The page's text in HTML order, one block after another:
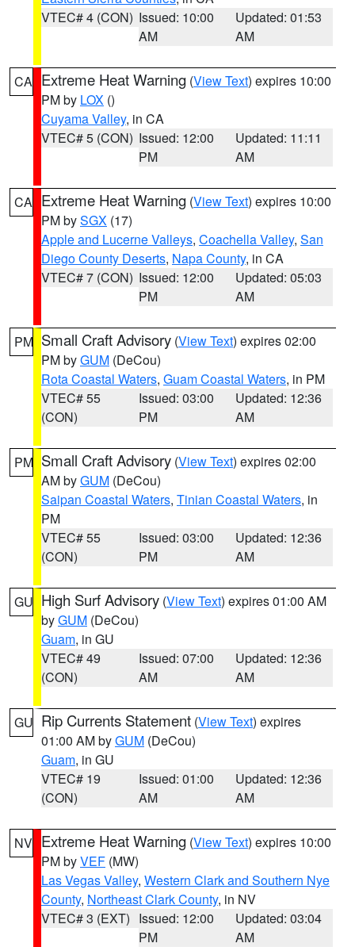
VTEC# 4 (CON) Issued: 10:00
AM
Updated: 01:53
AM
CA Extreme Heat Warning (View Text) expires 10:00
PM by LOX ()
Cuyama Valley, in CA
VTEC# 5 (CON) Issued: 12:00
PM
Updated: 11:11
AM
CA Extreme Heat Warning (View Text) expires 10:00
PM bySGX (17)
Apple and Lucerne Valleys, Coachella Valley, San
Diego County Deserts, Napa County, in CA
VTEC# 7 (CON) Issued: 12:00
PM
Updated: 05:03
AM
PM Small Craft Advisory (View Text) expires 02:00
PM byGUM (DeCou)
Rota Coastal Waters, Guam Coastal Waters, in PM
VTEC# 55
(CON)
Issued: 03:00
PM
Updated: 12:36
AM
PM Small Craft Advisory (View Text) expires 02:00
AM byGUM (DeCou)
Saipan Coastal Waters, Tinian Coastal Waters, in
PM
VTEC# 55
(CON)
Issued: 03:00
PM
Updated: 12:36
AM
GU High Surf Advisory (View Text) expires 01:00 AM
byGUM (DeCou)
Guam, in GU
VTEC# 49
(CON)
Issued: 07:00
AM
Updated: 12:36
AM
GU Rip Currents Statement (View Text) expires
01:00 AM byGUM (DeCou)
Guam, in GU
VTEC# 19
(CON)
Issued: 01:00
AM
Updated: 12:36
AM
NV Extreme Heat Warning (View Text) expires 10:00
PM byVEF (MW)
Las Vegas Valley, Western Clark and Southern Nye
County, Northeast Clark County, in NV
VTEC# 3 (EXT) Issued: 12:00
PM
Updated: 03:04
AM